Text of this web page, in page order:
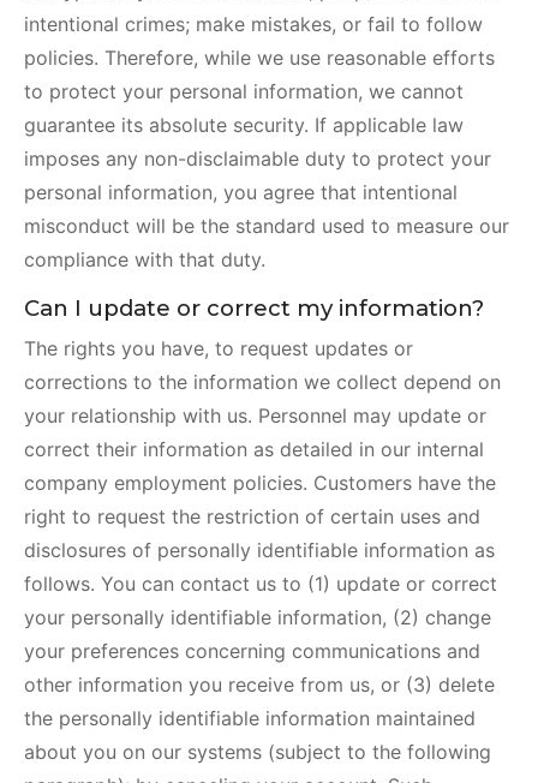
intentional crimes; make mistakes, or fail to follow
policies. Therefore, while we use reasonable efforts
to protect your personal information, we cannot
guarantee its absolute security. If applicable law
imposes any non-disclaimable duty to protect your
personal information, you agree that intentional
misconduct will be the standard used to measure our
compliance with that duty.
Can I update or correct my information?
The rights you have, to request updates or
corrections to the information we collect depend on
your relationship with us. Personnel may update or
correct their information as detailed in our internal
company employment policies. Customers have the
right to request the restriction of certain uses and
disclosures of personally identifiable information as
follows. You can contact us to (1) update or correct
your personally identifiable information, (2) change
your preferences concerning communications and
other information you receive from us, or (3) delete
the personally identifiable information maintained
about you on our systems (subject to the following